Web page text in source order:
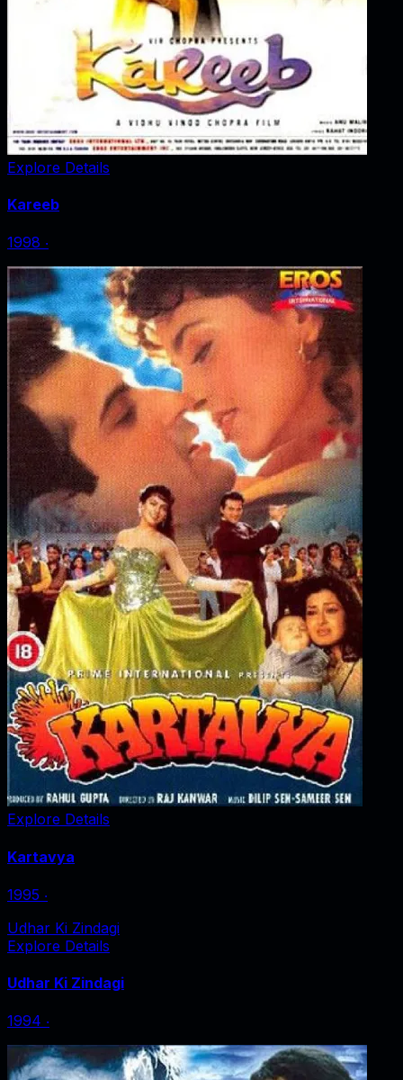
Explore Details
Kareeb
1998 ‧
Explore Details
Kartavya
1995 ‧
Udhar Ki Zindagi
Explore Details
Udhar Ki Zindagi
1994 ‧